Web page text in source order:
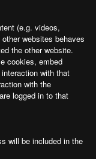
(e.g. videos,
websites behaves
the other website.
cookies, embed
with that
with the
logged in to that
will be included in the